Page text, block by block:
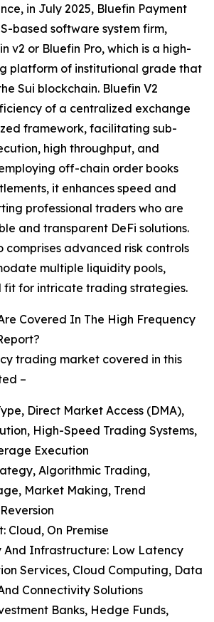
in July 2025, Bluefin Payment
based software system firm,
v2 or Bluefin Pro, which is a high-
platform of institutional grade that
Sui blockchain. Bluefin V2
of a centralized exchange
framework, facilitating sub-
high throughput, and
off-chain order books
it enhances speed and
professional traders who are
and transparent DeFi solutions.
comprises advanced risk controls
multiple liquidity pools,
fit for intricate trading strategies.
Covered In The High Frequency
trading market covered in this
–
Direct Market Access (DMA),
High-Speed Trading Systems,
Execution
Algorithmic Trading,
Market Making, Trend
Cloud, On Premise
And Infrastructure: Low Latency
Services, Cloud Computing, Data
Connectivity Solutions
Banks, Hedge Funds,